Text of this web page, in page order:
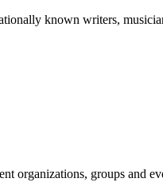
known writers,
organizations, groups and